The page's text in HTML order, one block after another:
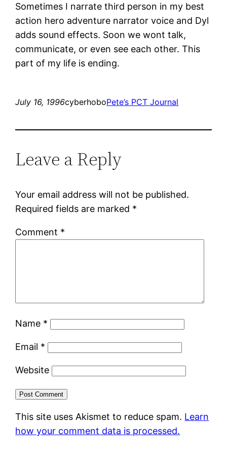
Sometimes I narrate third person in my best
action hero adventure narrator voice and Dyl
adds sound effects. Soon we wont talk,
communicate, or even see each other. This
part of my life is ending.
July 16, 1996cyberhoboPete’s PCT Journal
Leave a Reply
Your email address will not be published.
Required fields are marked *
Comment *
Name *
Email *
Website
This site uses Akismet to reduce spam. Learn
how your comment data is processed.